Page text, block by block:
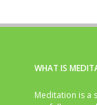
WHAT IS
Meditation is a